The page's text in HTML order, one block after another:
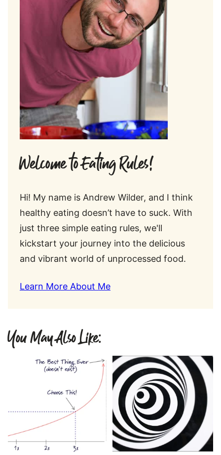
Welcome to Eating Rules!
Hi! My name is Andrew Wilder, and I think
healthy eating doesn’t have to suck. With
just three simple eating rules, we'll
kickstart your journey into the delicious
and vibrant world of unprocessed food.
Learn More About Me
You May Also Like: